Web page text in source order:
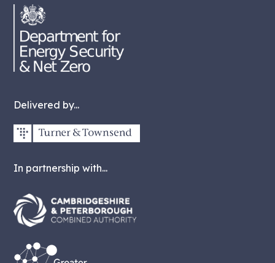
Delivered by...
In partnership with...